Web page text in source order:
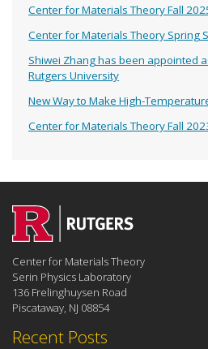
Center for Materials Theory Fall
Center for Materials Theory Spring
Shiwei Zhang has been appointed
Rutgers University
New Way to Make High-
Center for Materials Theory Fall
Recent Posts
Center for Materials Theory
Serin Physics Laboratory
136 Frelinghuysen Road
Piscataway, NJ 08854